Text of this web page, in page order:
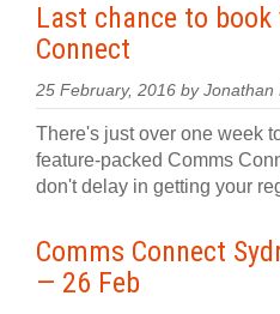
Last chance to
Connect
25 February, 2016 by Jonathan
There's just over one week
feature-packed Comms
don't delay in getting your
Comms Connect
— 26 Feb